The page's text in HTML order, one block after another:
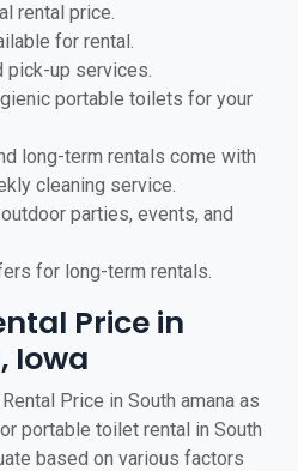
rental price.
for rental.
pick-up services.
portable toilets for your
long-term rentals come with
cleaning service.
parties, events, and
for long-term rentals.
Price in
Iowa
Price in South amana as
portable toilet rental in South
based on various factors